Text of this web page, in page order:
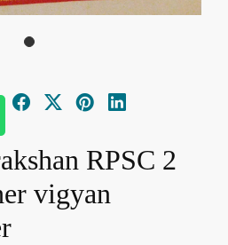
RPSC 2
vigyan